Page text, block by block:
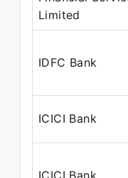
Limited
IDFC Bank
ICICI Bank
ICICI Bank